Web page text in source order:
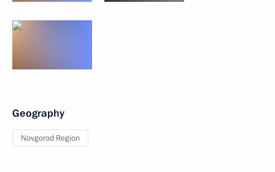
Geography
Novgorod Region